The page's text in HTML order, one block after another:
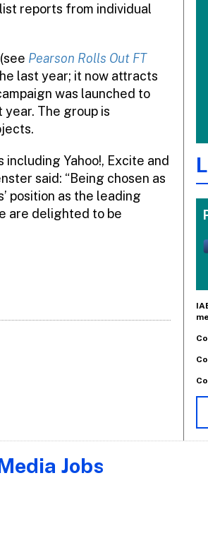
reports from individual
Pearson Rolls Out FT
last year; it now attracts
was launched to
The group is
Yahoo!, Excite and
said: “Being chosen as
position as the leading
are delighted to be
Jobs